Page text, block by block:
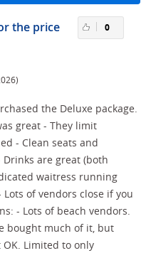
the price 0
the Deluxe package.
great - They limit
- Clean seats and
are great (both
waitress running
of vendors close if you
- Lots of beach vendors.
bought much of it, but
Limited to only